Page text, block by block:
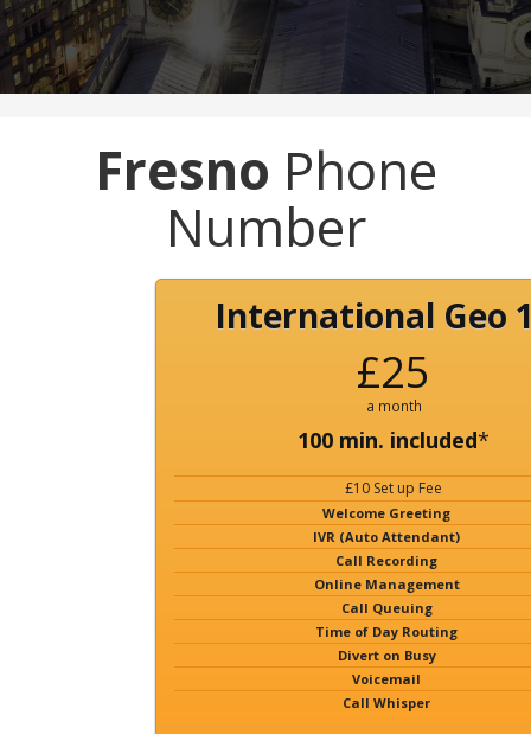
Fresno Phone
Number
International Geo
£25
a month
100 min. included*
£10 Set up Fee
Welcome Greeting
IVR (Auto Attendant)
Call Recording
Online Management
Call Queuing
Time of Day Routing
Divert on Busy
Voicemail
Call Whisper